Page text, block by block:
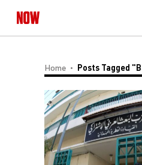
Home Posts Tagged